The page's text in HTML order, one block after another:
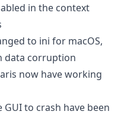
in the context
to ini for macOS,
data corruption
now have working
GUI to crash have been